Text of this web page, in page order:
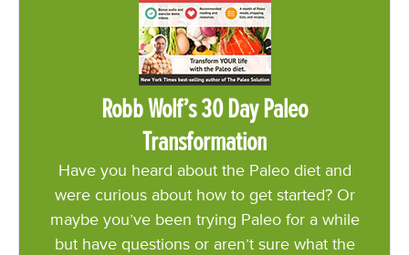
Robb Wolf’s 30 Day Paleo
Transformation
Have you heard about the Paleo diet and
were curious about how to get started? Or
maybe you’ve been trying Paleo for a while
but have questions or aren’t sure what the